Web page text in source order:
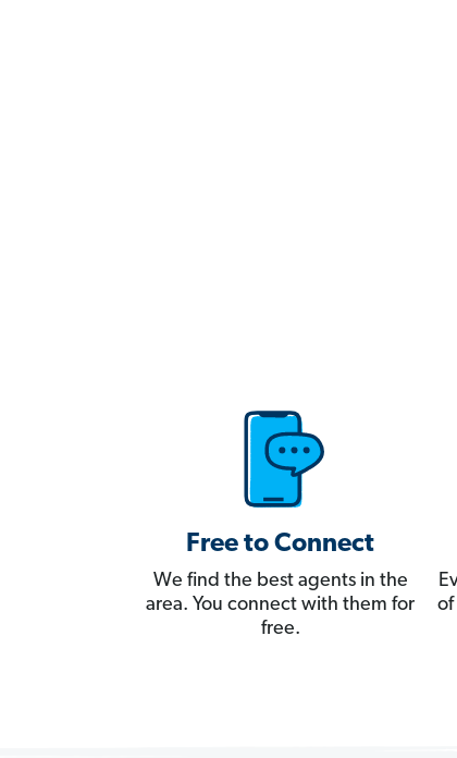
Free to Connect
We find the best agents in the
area. You connect with them for
free.